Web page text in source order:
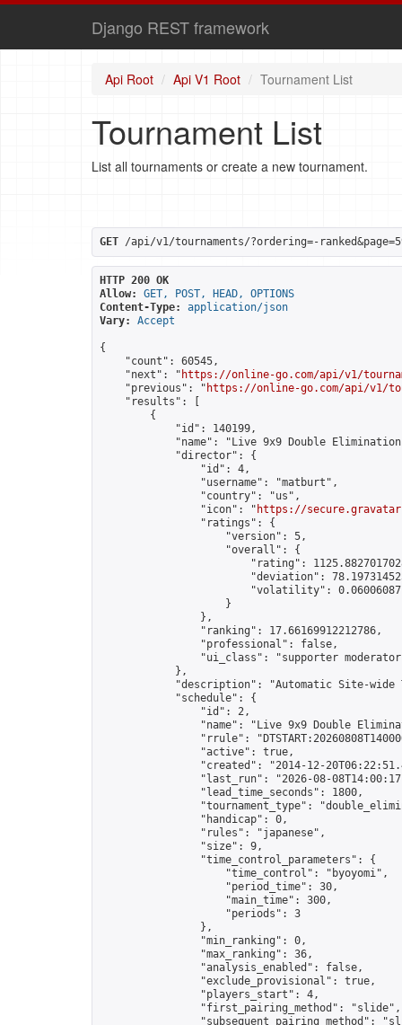
Django REST framework
Api Root Api V1 Root Tournament List
Tournament List
List all tournaments or create a new tournament.
GET /api/v1/tournaments/?ordering=-
HTTP 200 OK
Allow:
GET, POST, HEAD, OPTIONS
Content-Type:
application/json
Vary:
Accept
{
    "count": 60545,
    "next": "
https://online-go.com/api/v1/
    "previous": "
https://online-go.com/api/v1/
    "results": [
        {
            "id": 140199,
"name": "Live 9x9 Double
            "director": {
                "id": 4,
                "username": "matburt",
                "country": "us",
                "icon": "
https://
                "ratings": {
                    "version": 5,
                    "overall": {
"rating":
"deviation":
"volatility":
                    }
                },
                "ranking": 17.66169912212786,
                "professional": false,
"ui_class": "supporter
            },
"description": "Automatic Site-wide
            "schedule": {
                "id": 2,
"name": "Live 9x9 Double
"rrule":
                "active": true,
"created": "2014-12-
"last_run": "2026-08-
                "lead_time_seconds": 1800,
"tournament_type":
                "handicap": 0,
                "rules": "japanese",
                "size": 9,
                "time_control_parameters": {
                    "time_control": "byoyomi",
                    "period_time": 30,
                    "main_time": 300,
                    "periods": 3
                },
                "min_ranking": 0,
                "max_ranking": 36,
                "analysis_enabled": false,
                "exclude_provisional": true,
                "players_start": 4,
                "first_pairing_method": "slide",
"subsequent_pairing_method":